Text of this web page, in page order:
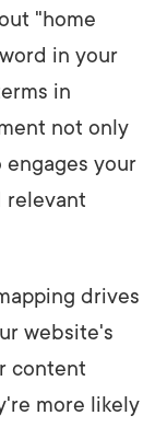
"home
in your
in
not only
engages your
relevant
drives
website's
content
more likely